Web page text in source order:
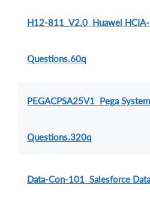
H12-811_V2.0 Huawei HCIA-
Questions.60q
PEGACPSA25V1 Pega
Questions.320q
Data-Con-101 Salesforce